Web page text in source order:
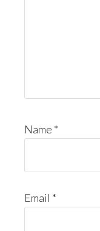
Name *
Email *